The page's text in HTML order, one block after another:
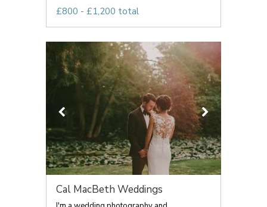
£800 - £1,200 total
Cal MacBeth Weddings